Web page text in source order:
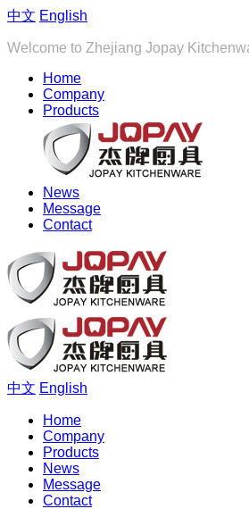
中文 English
Welcome to Zhejiang Jopay
Home
Company
Products
News
Message
Contact
中文 English
Home
Company
Products
News
Message
Contact